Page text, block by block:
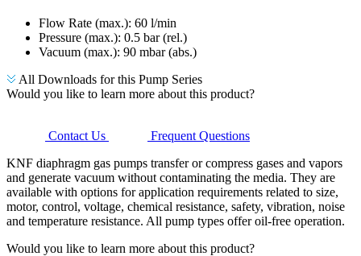
Flow Rate (max.): 60 l/min
Pressure (max.): 0.5 bar (rel.)
Vacuum (max.): 90 mbar (abs.)
All Downloads for this Pump Series
Would you like to learn more about this product?
Contact Us
Frequent Questions
KNF diaphragm gas pumps transfer or compress gases and vapors
and generate vacuum without contaminating the media. They are
available with options for application requirements related to size,
motor, control, voltage, chemical resistance, safety, vibration, noise
and temperature resistance. All pump types offer oil-free operation.
Would you like to learn more about this product?